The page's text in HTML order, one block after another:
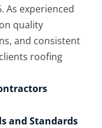
As experienced
quality
and consistent
roofing
and Standards